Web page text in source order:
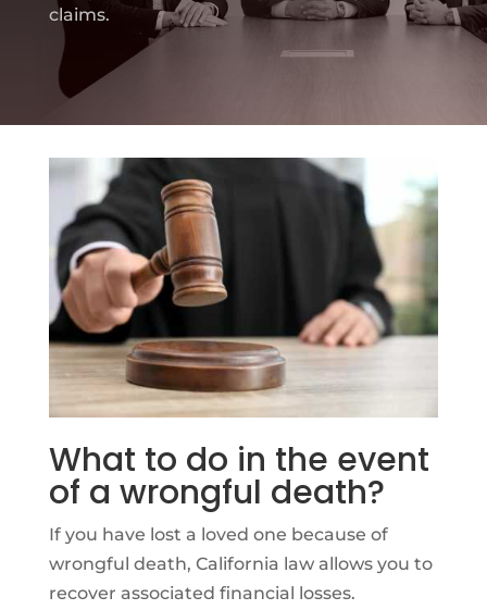
claims.
What to do in the event
of a wrongful death?
If you have lost a loved one because of
wrongful death, California law allows you to
recover associated financial losses.